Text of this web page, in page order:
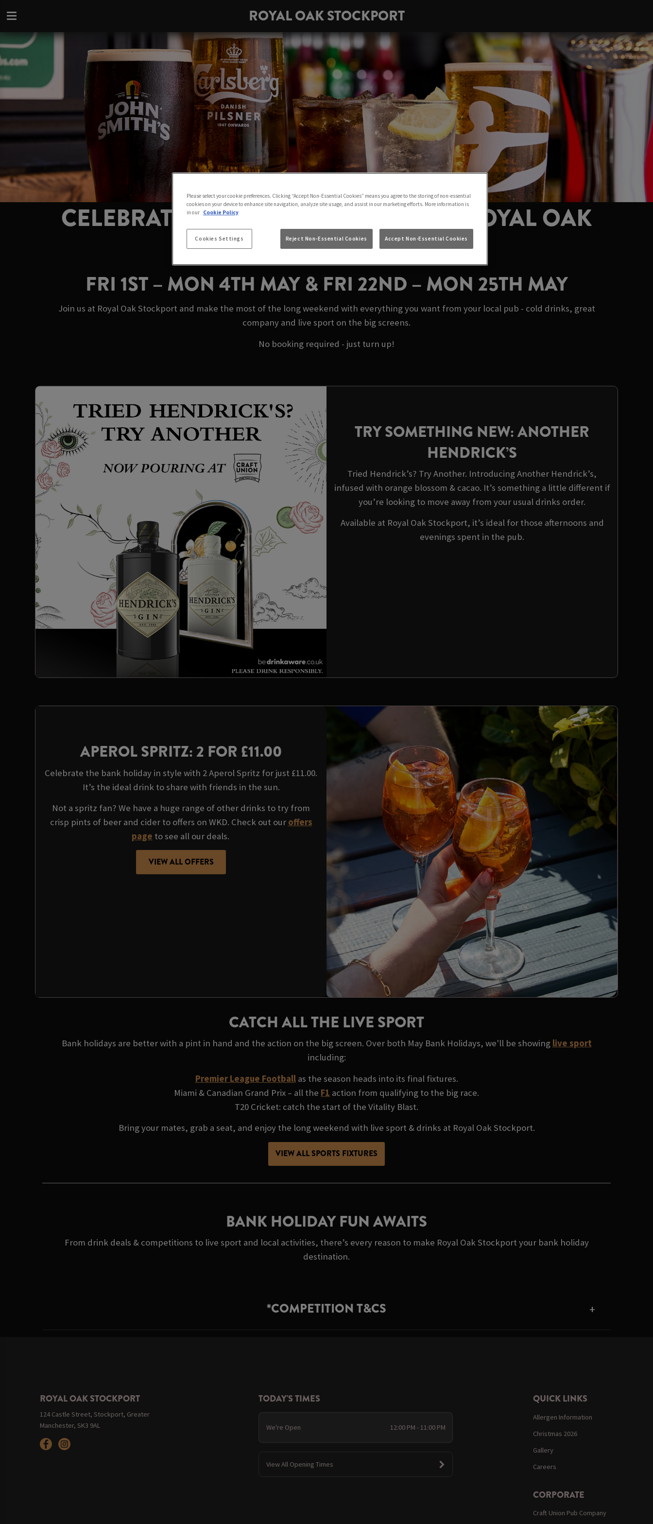
ROYAL OAK STOCKPORT
CELEBRATE MAY BANK HOLIDAYS AT ROYAL OAK
STOCKPORT
FRI 1ST – MON 4TH MAY & FRI 22ND – MON 25TH MAY
Join us at Royal Oak Stockport and make the most of the long weekend with everything you want from your local pub - cold drinks, great
company and live sport on the big screens.
No booking required - just turn up!
TRY SOMETHING NEW: ANOTHER
HENDRICK’S
Tried Hendrick’s? Try Another. Introducing Another Hendrick’s,
infused with orange blossom & cacao. It’s something a little different if
you’re looking to move away from your usual drinks order.
Available at Royal Oak Stockport, it’s ideal for those afternoons and
evenings spent in the pub.
APEROL SPRITZ: 2 FOR £11.00
Celebrate the bank holiday in style with 2 Aperol Spritz for just £11.00.
It’s the ideal drink to share with friends in the sun.
Not a spritz fan? We have a huge range of other drinks to try from
crisp pints of beer and cider to offers on WKD. Check out our offers
page to see all our deals.
VIEW ALL OFFERS
CATCH ALL THE LIVE SPORT
Bank holidays are better with a pint in hand and the action on the big screen. Over both May Bank Holidays, we'll be showing live sport
including:
Premier League Footballas the season heads into its final fixtures.
Miami & Canadian Grand Prix – all the F1 action from qualifying to the big race.
T20 Cricket: catch the start of the Vitality Blast.
Bring your mates, grab a seat, and enjoy the long weekend with live sport & drinks at Royal Oak Stockport.
VIEW ALL SPORTS FIXTURES
BANK HOLIDAY FUN AWAITS
From drink deals & competitions to live sport and local activities, there’s every reason to make Royal Oak Stockport your bank holiday
destination.
*COMPETITION T&CS
ROYAL OAK STOCKPORT
124 Castle Street, Stockport, Greater
Manchester, SK3 9AL
TODAY'S TIMES
We're Open 12:00 PM - 11:00 PM
View All Opening Times
QUICK LINKS
Allergen Information
Christmas 2026
Gallery
Careers
CORPORATE
Craft Union Pub Company
Please select your cookie preferences. Clicking “Accept Non-Essential Cookies” means you agree to the storing of non-essential
cookies on your device to enhance site navigation, analyze site usage, and assist in our marketing efforts. More information is
in our Cookie Policy
Cookies Settings Reject Non-Essential Cookies Accept Non-Essential Cookies